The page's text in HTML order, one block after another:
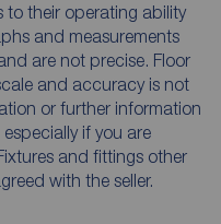
to their operating ability
and measurements
are not precise. Floor
and accuracy is not
or further information
if you are
and fittings other
with the seller.